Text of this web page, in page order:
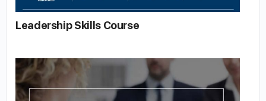
Leadership Skills Course